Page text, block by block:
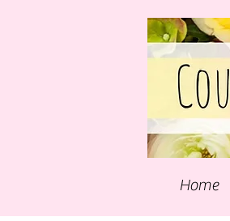
Home